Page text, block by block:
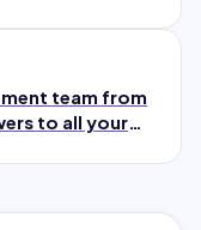
team from
to all your